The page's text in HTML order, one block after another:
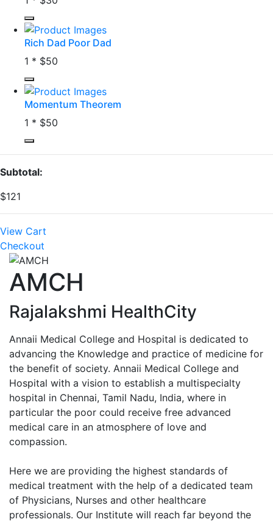
Rich Dad Poor Dad
1 * $50
Momentum Theorem
1 * $50
Subtotal:
$121
View Cart
Checkout
AMCH
Rajalakshmi HealthCity
Annaii Medical College and Hospital is dedicated to
advancing the Knowledge and practice of medicine for
the benefit of society. Annaii Medical College and
Hospital with a vision to establish a multispecialty
hospital in Chennai, Tamil Nadu, India, where in
particular the poor could receive free advanced
medical care in an atmosphere of love and
compassion.
Here we are providing the highest standards of
medical treatment with the help of a dedicated team
of Physicians, Nurses and other healthcare
professionals. Our Institute will reach far beyond the